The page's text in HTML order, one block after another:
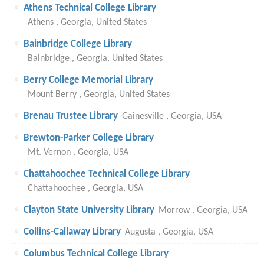
Athens Technical College Library
Athens , Georgia, United States
Bainbridge College Library
Bainbridge , Georgia, United States
Berry College Memorial Library
Mount Berry , Georgia, United States
Brenau Trustee Library Gainesville , Georgia, USA
Brewton-Parker College Library
Mt. Vernon , Georgia, USA
Chattahoochee Technical College Library
Chattahoochee , Georgia, USA
Clayton State University Library Morrow , Georgia, USA
Collins-Callaway Library Augusta , Georgia, USA
Columbus Technical College Library